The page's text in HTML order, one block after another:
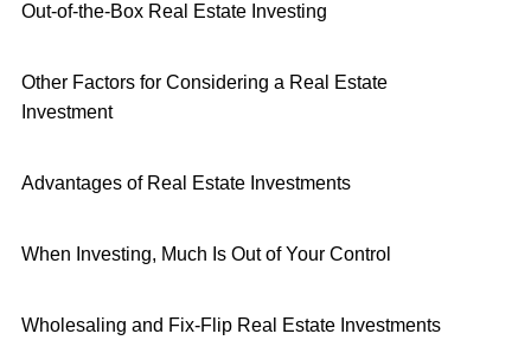
Out-of-the-Box Real Estate Investing
Other Factors for Considering a Real Estate
Investment
Advantages of Real Estate Investments
When Investing, Much Is Out of Your Control
Wholesaling and Fix-Flip Real Estate Investments